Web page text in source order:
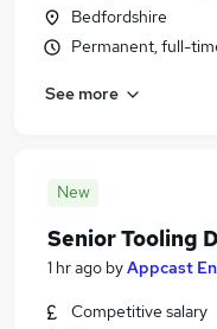
Bedfordshire
Permanent, full-
See more
New
Senior Tooling
1 hr ago byAppcast
Competitive salary